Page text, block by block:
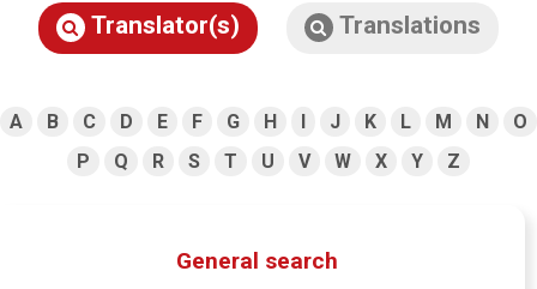
Translator(s) Translations
A B C D E F G H I J K L M N
O
P
Q R S T U V W X Y Z
General search